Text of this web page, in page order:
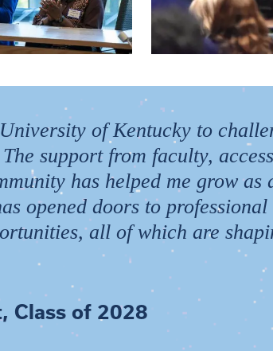
of Kentucky to
support from faculty,
has helped me grow as
opened doors to professional
all of which are
Class of 2028